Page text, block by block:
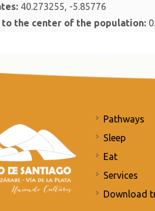
40.273255, -5.85776
to the center of the population:
Pathways
Sleep
Eat
Services
Download